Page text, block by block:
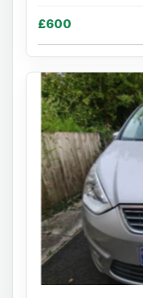
£600